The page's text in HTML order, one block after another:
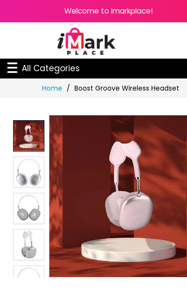
Welcome to Imarkplace!
All Categories
Home Boost Groove Wireless Headset